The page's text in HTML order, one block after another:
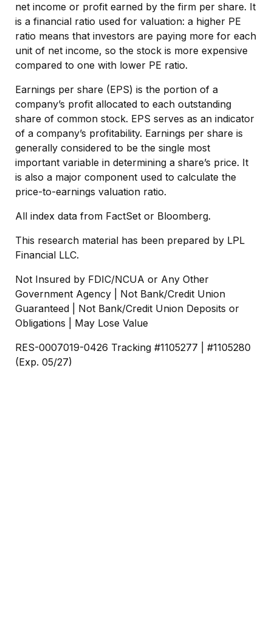
net income or profit earned by the firm per share. It
is a financial ratio used for valuation: a higher PE
ratio means that investors are paying more for each
unit of net income, so the stock is more expensive
compared to one with lower PE ratio.
Earnings per share (EPS) is the portion of a
company’s profit allocated to each outstanding
share of common stock. EPS serves as an indicator
of a company’s profitability. Earnings per share is
generally considered to be the single most
important variable in determining a share’s price. It
is also a major component used to calculate the
price-to-earnings valuation ratio.
All index data from FactSet or Bloomberg.
This research material has been prepared by LPL
Financial LLC.
Not Insured by FDIC/NCUA or Any Other
Government Agency | Not Bank/Credit Union
Guaranteed | Not Bank/Credit Union Deposits or
Obligations | May Lose Value
RES-0007019-0426 Tracking #1105277 | #1105280
(Exp. 05/27)